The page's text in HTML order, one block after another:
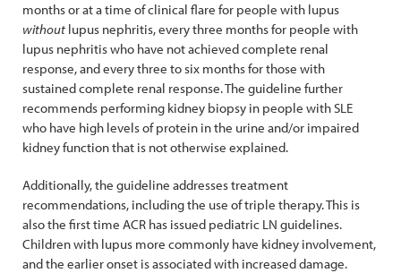
months or at a time of clinical flare for people with lupus
without lupus nephritis, every three months for people with
lupus nephritis who have not achieved complete renal
response, and every three to six months for those with
sustained complete renal response. The guideline further
recommends performing kidney biopsy in people with SLE
who have high levels of protein in the urine and/or impaired
kidney function that is not otherwise explained.
Additionally, the guideline addresses treatment
recommendations, including the use of triple therapy. This is
also the first time ACR has issued pediatric LN guidelines.
Children with lupus more commonly have kidney involvement,
and the earlier onset is associated with increased damage.